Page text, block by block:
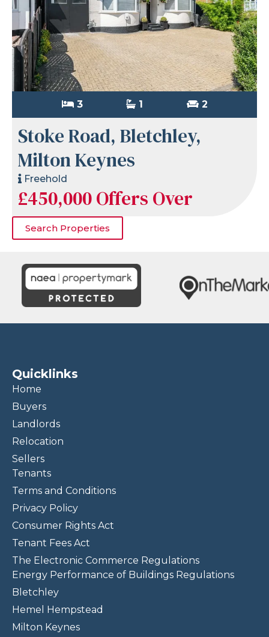
3 1 2
Stoke Road, Bletchley,
Milton Keynes
Freehold
£450,000Offers Over
Search Properties
Quicklinks
Home
Buyers
Landlords
Relocation
Sellers
Tenants
Terms and Conditions
Privacy Policy
Consumer Rights Act
Tenant Fees Act
The Electronic Commerce Regulations
Energy Performance of Buildings Regulations
Bletchley
Hemel Hempstead
Milton Keynes